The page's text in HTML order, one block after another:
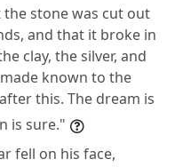
stone was cut out
and that it broke in
clay, the silver, and
known to the
this. The dream is
is sure."
fell on his face,